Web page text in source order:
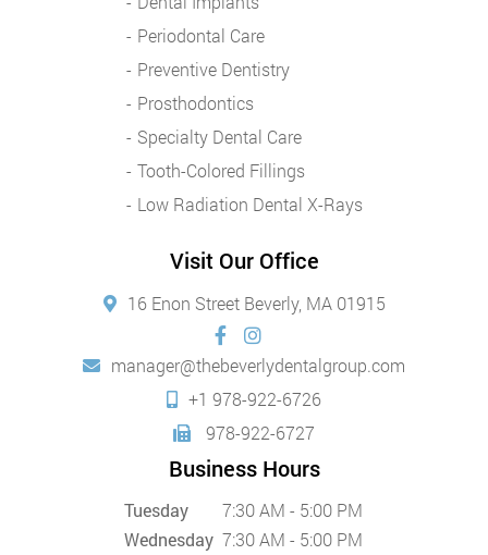
Periodontal Care
Preventive Dentistry
Prosthodontics
Specialty Dental Care
Tooth-Colored Fillings
Low Radiation Dental X-Rays
Visit Our Office
16 Enon Street Beverly, MA 01915
manager@thebeverlydentalgroup.com
+1 978-922-6726
978-922-6727
Business Hours
Tuesday
7:30 AM - 5:00 PM
Wednesday 7:30 AM - 5:00 PM